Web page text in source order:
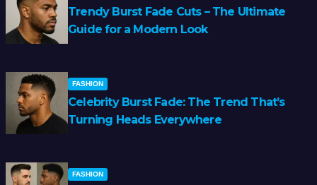
Trendy Burst Fade Cuts – The Ultimate
Guide for a Modern Look
FASHION
Celebrity Burst Fade: The Trend That’s
Turning Heads Everywhere
FASHION